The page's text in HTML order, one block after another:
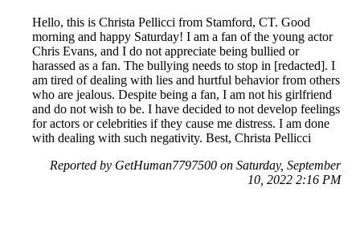
Hello, this is Christa Pellicci from Stamford, CT. Good
morning and happy Saturday! I am a fan of the young actor
Chris Evans, and I do not appreciate being bullied or
harassed as a fan. The bullying needs to stop in [redacted]. I
am tired of dealing with lies and hurtful behavior from others
who are jealous. Despite being a fan, I am not his girlfriend
and do not wish to be. I have decided to not develop feelings
for actors or celebrities if they cause me distress. I am done
with dealing with such negativity. Best, Christa Pellicci
Reported by GetHuman7797500 on Saturday, September
10, 2022 2:16 PM